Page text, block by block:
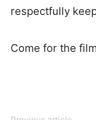
respectfully
Come for the